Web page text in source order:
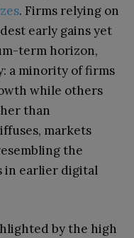
. Firms relying on
early gains yet
term horizon,
a minority of firms
while others
than
markets
the
in earlier digital
by the high